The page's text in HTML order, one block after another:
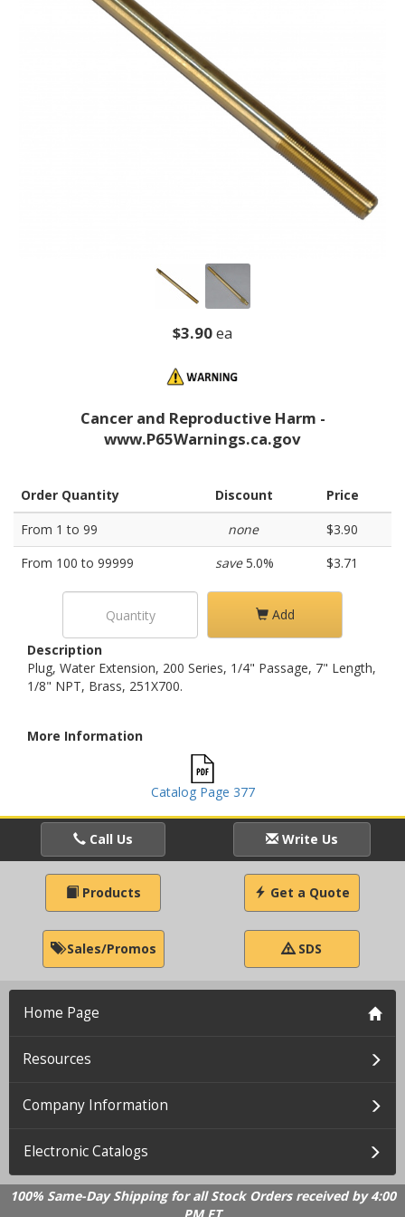
$3.90ea
Cancer and Reproductive Harm -
www.P65Warnings.ca.gov
Order Quantity Discount
Price
From 1 to 99
none
$3.90
From 100 to 99999
save5.0% $3.71
Add
Description
Plug, Water Extension, 200 Series, 1/4" Passage, 7" Length,
1/8" NPT, Brass, 251X700.
More Information
Catalog Page 377
Call Us Write Us
Products Get a Quote
Sales/Promos SDS
Home Page
Resources
Company Information
Electronic Catalogs
100% Same-Day Shipping for all Stock Orders received by 4:00